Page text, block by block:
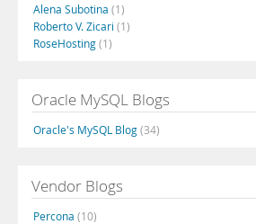
Alena Subotina (1)
Roberto V. Zicari (1)
RoseHosting(1)
Oracle MySQL Blogs
Oracle's MySQL Blog(34)
Vendor Blogs
Percona (10)